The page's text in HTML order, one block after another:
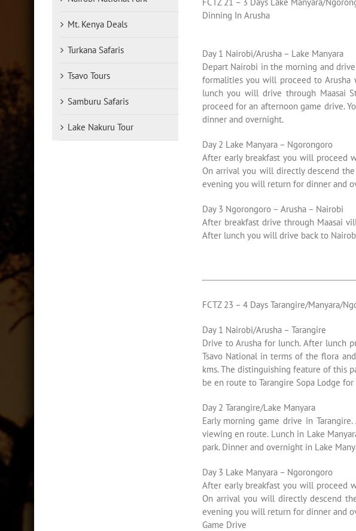
Dinning In Arusha
Day 1 Nairobi/Arusha – Lake Manyara
Depart Nairobi in the morning and
formalities you will proceed to
lunch you will drive through Maasai
proceed for an afternoon game drive.
dinner and overnight.
Day 2 Lake Manyara – Ngorongoro
After early breakfast you will proceed
On arrival you will directly descend
evening you will return for dinner and
Day 3 Ngorongoro – Arusha – Nairobi
After breakfast drive through Maasai
After lunch you will drive back to
FCTZ 23 – 4 Days Tarangire/Manyara/
Day 1 Nairobi/Arusha – Tarangire
Drive to Arusha for lunch. After lunch
Tsavo National in terms of the flora
kms. The distinguishing feature of this
be en route to Tarangire Sopa Lodge
Day 2 Tarangire/Lake Manyara
Early morning game drive in
viewing en route. Lunch in Lake
park. Dinner and overnight in Lake
Day 3 Lake Manyara – Ngorongoro
After early breakfast you will proceed
On arrival you will directly descend
evening you will return for dinner and
Game Drive
Mt. Kenya Deals
Turkana Safaris
Tsavo Tours
Samburu Safaris
Lake Nakuru Tour